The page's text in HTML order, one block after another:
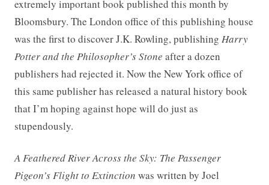
extremely important book published this month by
Bloomsbury. The London office of this publishing house
was the first to discover J.K. Rowling, publishing Harry
Potter and the Philosopher’s Stone after a dozen
publishers had rejected it. Now the New York office of
this same publisher has released a natural history book
that I’m hoping against hope will do just as
stupendously.
A Feathered River Across the Sky: The Passenger
Pigeon’s Flight to Extinction was written by Joel